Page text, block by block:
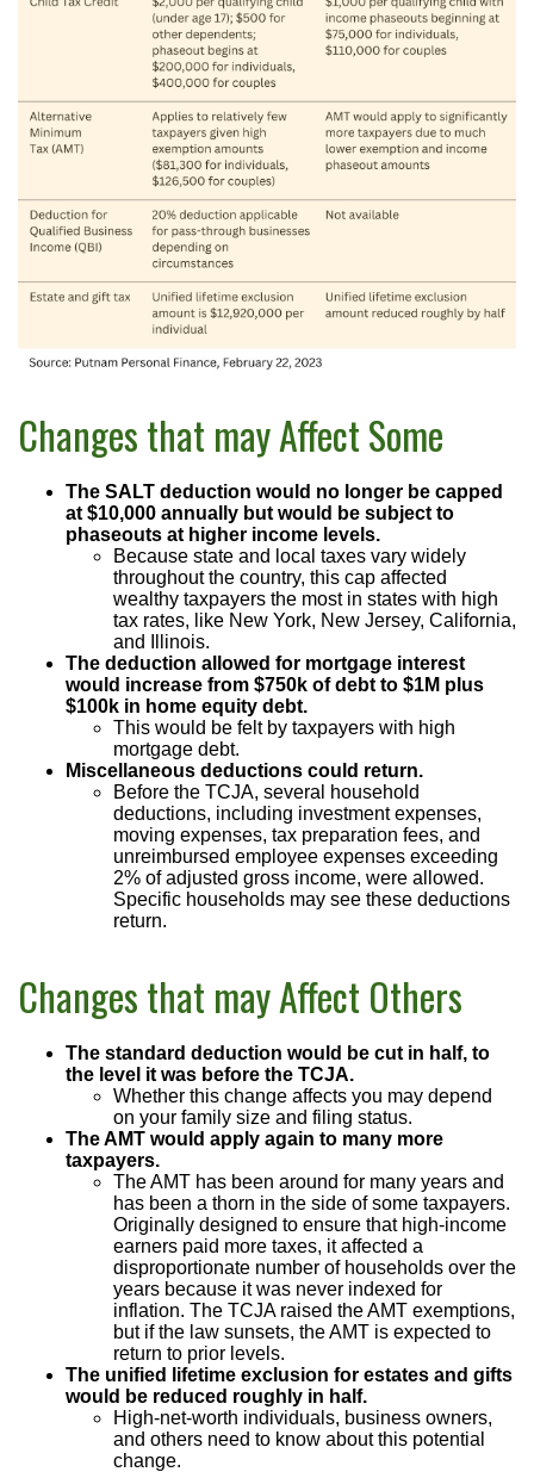
Changes that may Affect Some
The SALT deduction would no longer be capped
at $10,000 annually but would be subject to
phaseouts at higher income levels.
Because state and local taxes vary widely
throughout the country, this cap affected
wealthy taxpayers the most in states with high
tax rates, like New York, New Jersey, California,
and Illinois.
The deduction allowed for mortgage interest
would increase from $750k of debt to $1M plus
$100k in home equity debt.
This would be felt by taxpayers with high
mortgage debt.
Miscellaneous deductions could return.
Before the TCJA, several household
deductions, including investment expenses,
moving expenses, tax preparation fees, and
unreimbursed employee expenses exceeding
2% of adjusted gross income, were allowed.
Specific households may see these deductions
return.
Changes that may Affect Others
The standard deduction would be cut in half, to
the level it was before the TCJA.
Whether this change affects you may depend
on your family size and filing status.
The AMT would apply again to many more
taxpayers.
The AMT has been around for many years and
has been a thorn in the side of some taxpayers.
Originally designed to ensure that high-income
earners paid more taxes, it affected a
disproportionate number of households over the
years because it was never indexed for
inflation. The TCJA raised the AMT exemptions,
but if the law sunsets, the AMT is expected to
return to prior levels.
The unified lifetime exclusion for estates and gifts
would be reduced roughly in half.
High-net-worth individuals, business owners,
and others need to know about this potential
change.